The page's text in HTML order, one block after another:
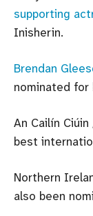
supporting
Inisherin.
Brendan
nominated for
An Cailín
best
Northern
also been